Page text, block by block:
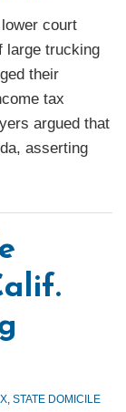
court
large trucking
their
tax
argued that
asserting
, STATE DOMICILE